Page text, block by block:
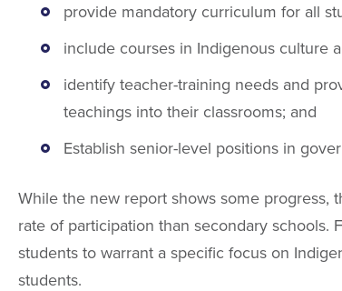
provide mandatory curriculum for all
include courses in Indigenous culture
identify teacher-training needs and
teachings into their classrooms; and
Establish senior-level positions in
While the new report shows some progress,
rate of participation than secondary
students to warrant a specific focus on
students.